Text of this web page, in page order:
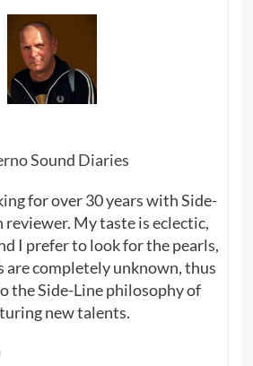
Sound Diaries
for over 30 years with Side-
reviewer. My taste is eclectic,
I prefer to look for the pearls,
are completely unknown, thus
the Side-Line philosophy of
new talents.